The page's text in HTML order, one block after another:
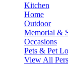
Kitchen
Home
Outdoor
Memorial &
Occasions
Pets & Pet
View All